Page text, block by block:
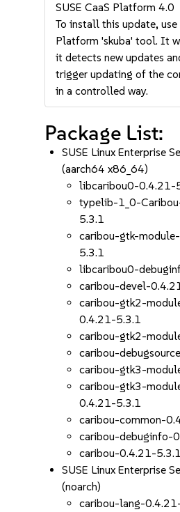
SUSE CaaS Platform 4.0
To install this update, use
Platform 'skuba' tool. It
it detects new updates
trigger updating of the
in a controlled way.
Package List:
SUSE Linux Enterprise
(aarch64 x86_64)
libcaribou0-0.4.21-
typelib-1_0-
5.3.1
caribou-gtk-
5.3.1
libcaribou0-
caribou-devel-
caribou-gtk2-
0.4.21-5.3.1
caribou-gtk2-
caribou-
caribou-gtk3-
caribou-gtk3-
0.4.21-5.3.1
caribou-common-
caribou-debuginfo-
caribou-0.4.21-5.3.1
SUSE Linux Enterprise
(noarch)
caribou-lang-